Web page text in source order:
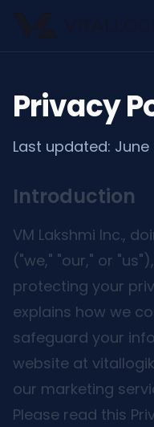
Privacy
Last updated: June
Introduction
VM Lakshmi Inc.,
("we," "our," or
protecting your
explains how we
safeguard your
website at
our marketing
Please read this